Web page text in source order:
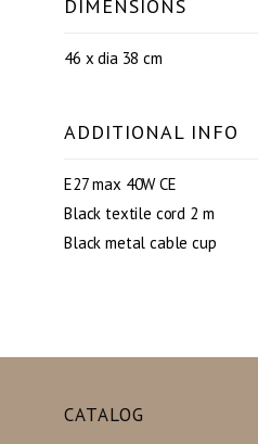
DIMENSIONS
46 x dia 38 cm
ADDITIONAL INFO
E27 max 40W CE
Black textile cord 2 m
Black metal cable cup
CATALOG